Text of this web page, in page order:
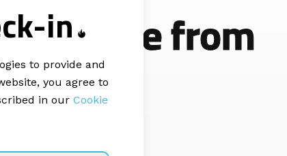
from
in
to provide and
you agree to
in our Cookie